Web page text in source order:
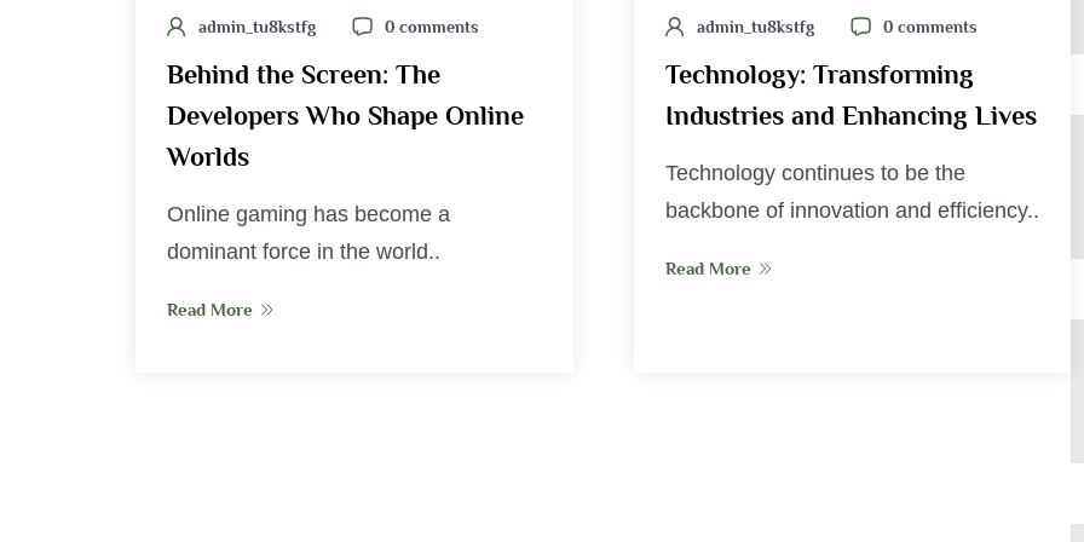
admin_tu8kstfg 0 comments
Behind the Screen: The
Developers Who Shape Online
Worlds
Online gaming has become a
dominant force in the world..
Read More
admin_tu8kstfg 0 comments
Technology: Transforming
Industries and Enhancing Lives
Technology continues to be the
backbone of innovation and efficiency..
Read More